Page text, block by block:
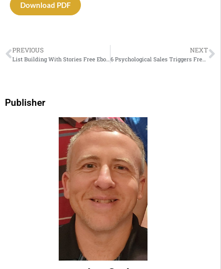
Download PDF
PREVIOUS
List Building With Stories Free Ebook PDF Download
NEXT
6 Psychological Sales Triggers Free Ebook PDF Download
Publisher